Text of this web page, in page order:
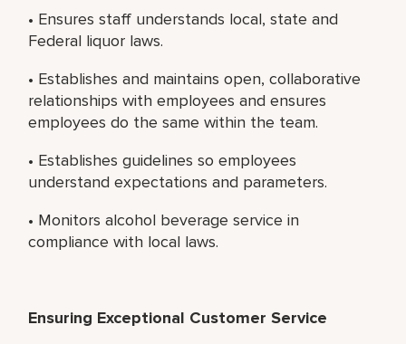
• Ensures staff understands local, state and
Federal liquor laws.
• Establishes and maintains open, collaborative
relationships with employees and ensures
employees do the same within the team.
• Establishes guidelines so employees
understand expectations and parameters.
• Monitors alcohol beverage service in
compliance with local laws.
Ensuring Exceptional Customer Service